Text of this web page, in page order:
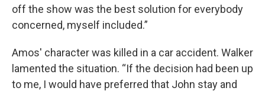
off the show was the best solution for everybody
concerned, myself included.”
Amos' character was killed in a car accident. Walker
lamented the situation. “If the decision had been up
to me, I would have preferred that John stay and